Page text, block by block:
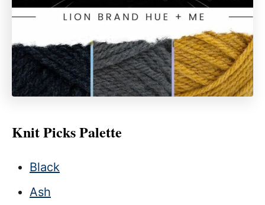
Knit Picks Palette
Black
Ash